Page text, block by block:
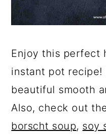
Enjoy this perfect
instant pot recipe!
beautiful smooth
Also, check out
borscht soup, soy